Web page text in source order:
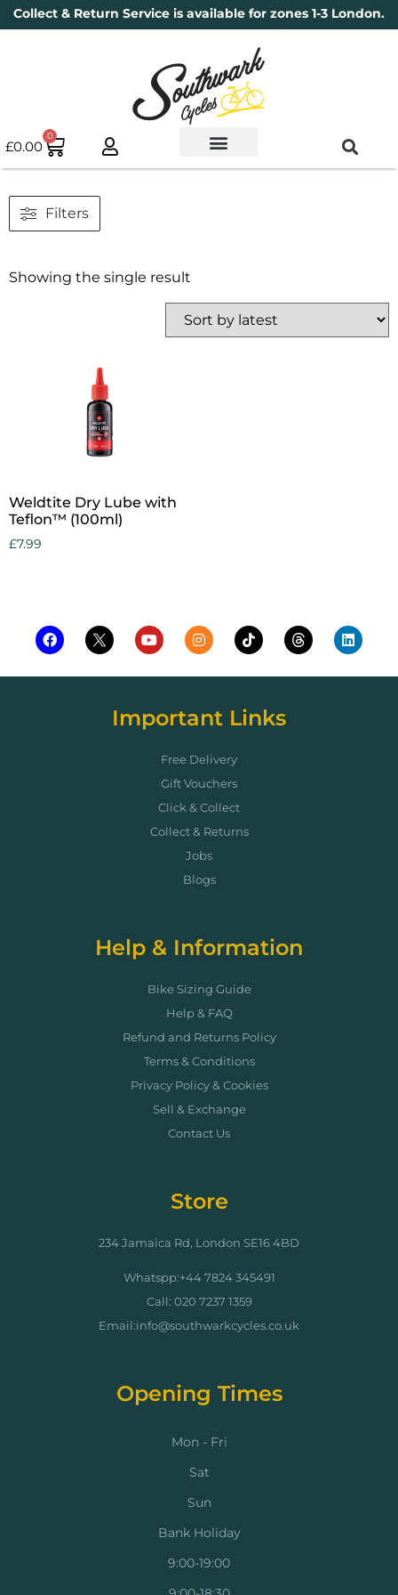
Collect & Return Service is available for zones 1-3 London.
£0.00
0
Filters
Showing the single result
Weldtite Dry Lube with
Teflon™ (100ml)
£7.99
Important Links
Free Delivery
Gift Vouchers
Click & Collect
Collect & Returns
Jobs
Blogs
Help & Information
Bike Sizing Guide
Help & FAQ
Refund and Returns Policy
Terms & Conditions
Privacy Policy & Cookies
Sell & Exchange
Contact Us
Store
234 Jamaica Rd, London SE16 4BD
Whatspp:+44 7824 345491
Call: 020 7237 1359
Email:info@southwarkcycles.co.uk
Opening Times
Mon - Fri
Sat
Sun
Bank Holiday
9:00-19:00